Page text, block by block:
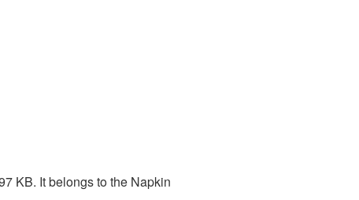
KB. It belongs to the Napkin